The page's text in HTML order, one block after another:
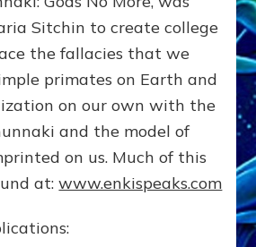
Sitchin to create college
the fallacies that we
primates on Earth and
on our own with the
and the model of
on us. Much of this
at:www.enkispeaks.com